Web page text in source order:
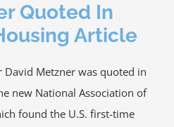
Quoted In
Article
David Metzner was quoted in
new National Association of
found the U.S. first-time